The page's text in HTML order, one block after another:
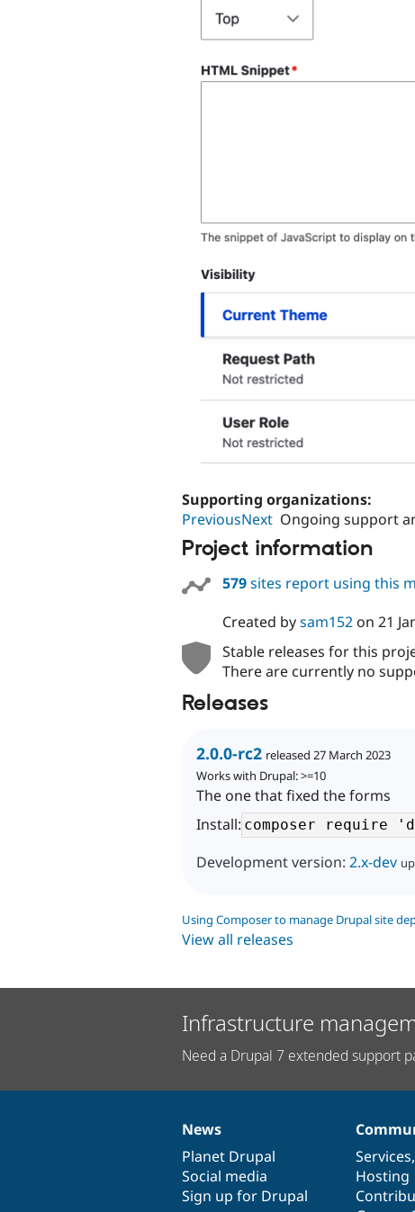
Supporting organizations:
PreviousNext Ongoing support
Project information
579sites report using this
Created bysam152on 21
Stable releases for this
There are currently no
Releases
2.0.0-rc2 released 27 March 2023
Works with Drupal: >=10
The one that fixed the forms
Install:
Development version: 2.x-dev
Using Composer to manage Drupal site
View all releases
Infrastructure
Need a Drupal 7 extended support
News
items
News
Planet Drupal
Social media
Sign up for Drupal
Our
community
Services,
Hosting
Documentation
Drupal
code
base
Governance
of
community